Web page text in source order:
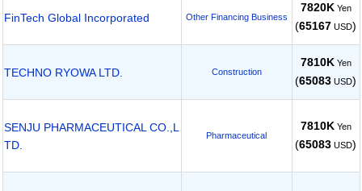
FinTech Global Incorporated Other Financing Business
7820K Yen
(65167 USD)
TECHNO RYOWA LTD. Construction
7810K Yen
(65083 USD)
SENJU PHARMACEUTICAL CO.,L
TD.
Pharmaceutical
7810K Yen
(65083 USD)